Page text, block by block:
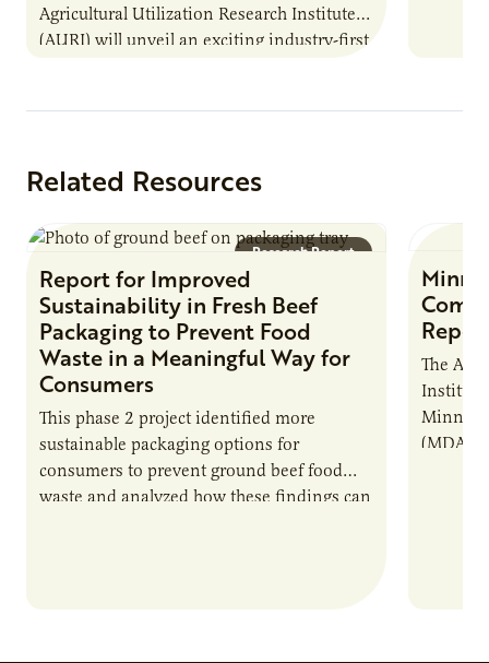
Agricultural Utilization Research Institute
(AURI) will unveil an exciting industry-first
Related Resources
Research Report
Report for Improved
Sustainability in Fresh Beef
Packaging to Prevent Food
Waste in a Meaningful Way for
Consumers
This phase 2 project identified more
sustainable packaging options for
consumers to prevent ground beef food
waste and analyzed how these findings can
The
(MDA),